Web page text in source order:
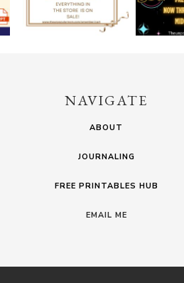
NAVIGATE
ABOUT
JOURNALING
FREE PRINTABLES HUB
EMAIL ME